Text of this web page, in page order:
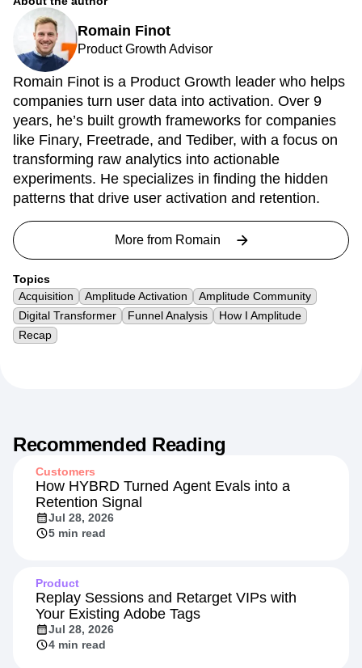
Romain Finot
Product Growth Advisor
Romain Finot is a Product Growth leader who helps
companies turn user data into activation. Over 9
years, he’s built growth frameworks for companies
like Finary, Freetrade, and Tediber, with a focus on
transforming raw analytics into actionable
experiments. He specializes in finding the hidden
patterns that drive user activation and retention.
More from Romain
Topics
Acquisition
Amplitude Activation
Amplitude Community
Digital Transformer
Funnel Analysis
How I Amplitude
Recap
Recommended Reading
Customers
How HYBRD Turned Agent Evals into a
Retention Signal
Jul 28, 2026
5 min read
Product
Replay Sessions and Retarget VIPs with
Your Existing Adobe Tags
Jul 28, 2026
4 min read